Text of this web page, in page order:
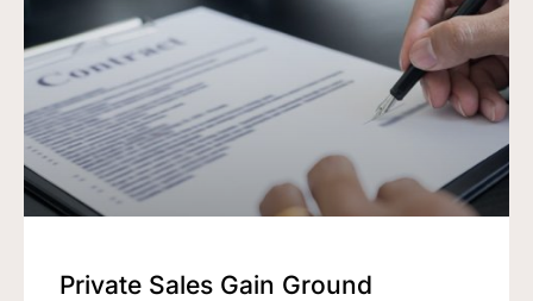
Private Sales Gain Ground